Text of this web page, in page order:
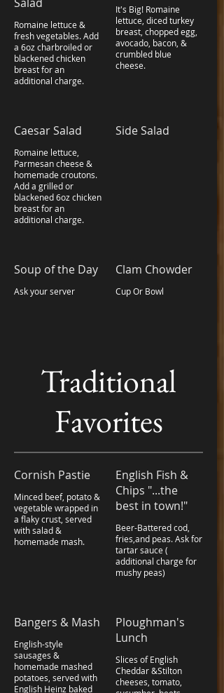
Romaine lettuce &
fresh vegetables. Add
a 6oz charbroiled or
blackened chicken
breast for an
additional charge.
It's Big! Romaine
lettuce, diced turkey
breast, chopped egg,
avocado, bacon, &
crumbled blue
cheese.
Caesar Salad
Romaine lettuce,
Parmesan cheese &
homemade croutons.
Add a grilled or
blackened 6oz chicken
breast for an
additional charge.
Side Salad
Soup of the Day
Ask your server
Clam Chowder
Cup Or Bowl
Traditional
Favorites
Cornish Pastie
Minced beef, potato &
vegetable wrapped in
a flaky crust, served
with salad &
homemade mash.
English Fish &
Chips "...the
best in town!"
Beer-Battered cod,
fries,and peas. Ask for
tartar sauce (
additional charge for
mushy peas)
Bangers & Mash
English-style
sausages &
homemade mashed
potatoes, served with
English Heinz baked
Ploughman's
Lunch
Slices of English
Cheddar &Stilton
cheeses, tomato,